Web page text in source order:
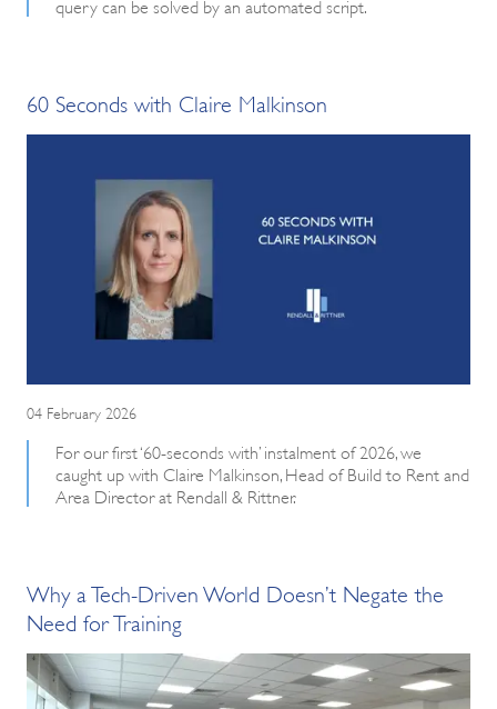
query can be solved by an automated script.
60 Seconds with Claire Malkinson
04 February 2026
For our first ‘60-seconds with’ instalment of 2026, we
caught up with Claire Malkinson, Head of Build to Rent and
Area Director at Rendall & Rittner.
Why a Tech-Driven World Doesn’t Negate the
Need for Training